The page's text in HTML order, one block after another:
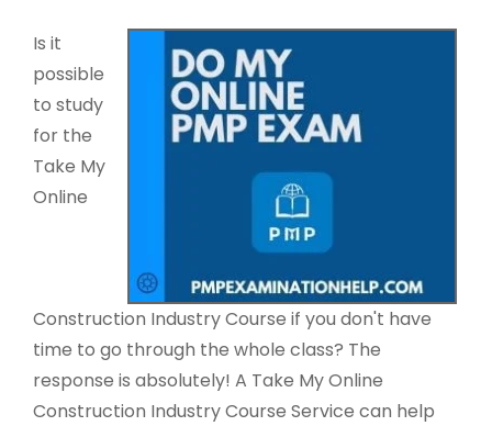
Is it
possible
to study
for the
Take My
Online
Construction Industry Course if you don't have
time to go through the whole class? The
response is absolutely! A Take My Online
Construction Industry Course Service can help